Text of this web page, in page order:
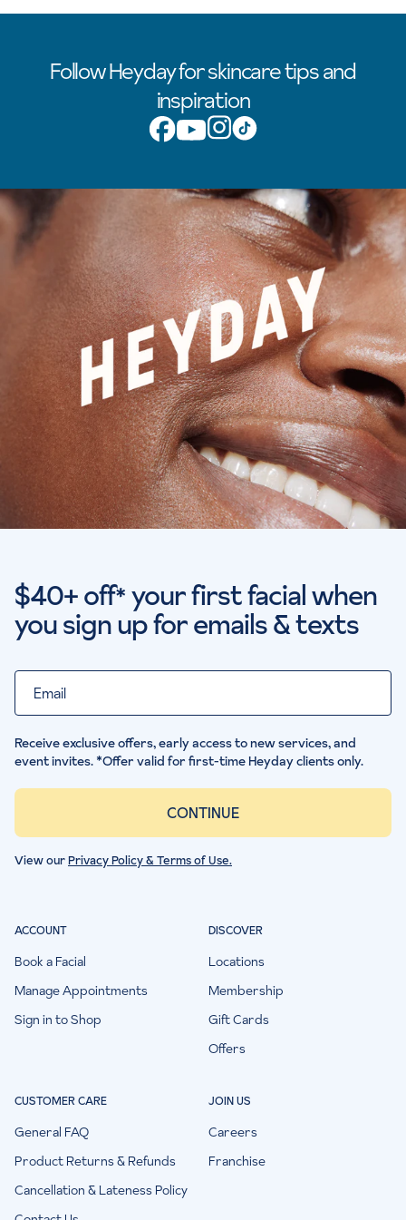
Follow Heyday for skincare tips and
inspiration
$40+ off* your first facial when
you sign up for emails & texts
Email
Receive exclusive offers, early access to new services, and
event invites. *Offer valid for first-time Heyday clients only.
CONTINUE
View ourPrivacy Policy & Terms of Use.
ACCOUNT
Book a Facial
Manage Appointments
Sign in to Shop
DISCOVER
Locations
Membership
Gift Cards
Offers
CUSTOMER CARE
General FAQ
Product Returns & Refunds
Cancellation & Lateness Policy
JOIN US
Careers
Franchise